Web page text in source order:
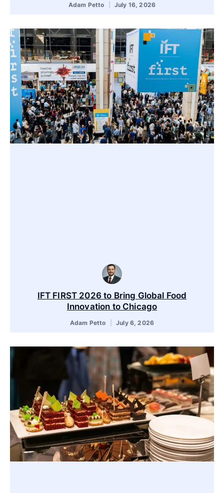
Adam Petto July 16, 2026
IFT FIRST 2026 to Bring Global Food
Innovation to Chicago
Adam Petto July 6, 2026